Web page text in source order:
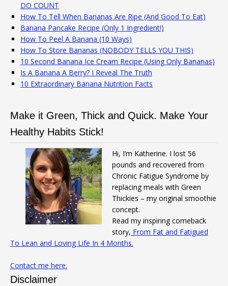
DO COUNT
How To Tell When Bananas Are Ripe (And Good To Eat)
Banana Pancake Recipe (Only 1 Ingredient!)
How To Peel A Banana (10 Ways)
How To Store Bananas (NOBODY TELLS YOU THIS)
10 Second Banana Ice Cream Recipe (Using Only Bananas)
Is A Banana A Berry? I Reveal The Truth
10 Extraordinary Banana Nutrition Facts
Make it Green, Thick and Quick. Make Your
Healthy Habits Stick!
Hi, I’m Katherine. I lost 56
pounds and recovered from
Chronic Fatigue Syndrome by
replacing meals with Green
Thickies – my original smoothie
concept.
Read my inspiring comeback
story, From Fat and Fatigued
To Lean and Loving Life In 4 Months.
Contact me here.
Disclaimer